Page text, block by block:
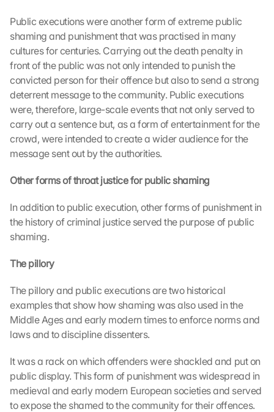
Public executions were another form of extreme public
shaming and punishment that was practised in many
cultures for centuries. Carrying out the death penalty in
front of the public was not only intended to punish the
convicted person for their offence but also to send a strong
deterrent message to the community. Public executions
were, therefore, large-scale events that not only served to
carry out a sentence but, as a form of entertainment for the
crowd, were intended to create a wider audience for the
message sent out by the authorities.
Other forms of throat justice for public shaming
In addition to public execution, other forms of punishment in
the history of criminal justice served the purpose of public
shaming.
The pillory
The pillory and public executions are two historical
examples that show how shaming was also used in the
Middle Ages and early modern times to enforce norms and
laws and to discipline dissenters.
It was a rack on which offenders were shackled and put on
public display. This form of punishment was widespread in
medieval and early modern European societies and served
to expose the shamed to the community for their offences.